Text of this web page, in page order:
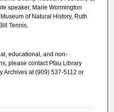
speaker, Marie Wormington
of Natural History, Ruth
Tennis.
educational, and non-
please contact Pfau Library
Archives at (909) 537-5112 or